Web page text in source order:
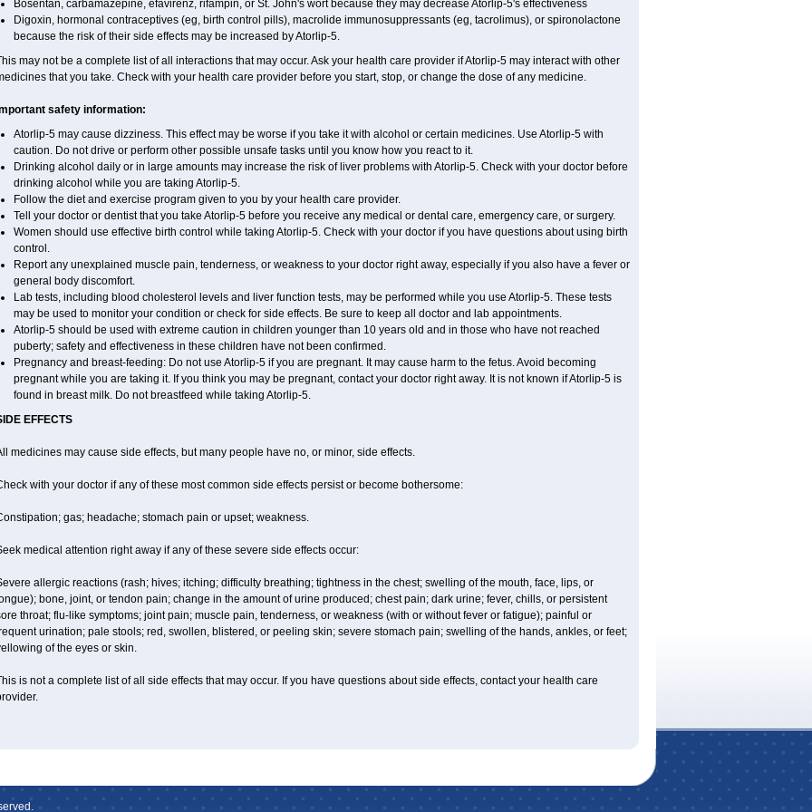
Bosentan, carbamazepine, efavirenz, rifampin, or St. John's wort because they may decrease Atorlip-5's effectiveness
Digoxin, hormonal contraceptives (eg, birth control pills), macrolide immunosuppressants (eg, tacrolimus), or spironolactone
because the risk of their side effects may be increased by Atorlip-5.
may not be a complete list of all interactions that may occur. Ask your health care provider if Atorlip-5 may interact with other
that you take. Check with your health care provider before you start, stop, or change the dose of any medicine.
safety information:
Atorlip-5 may cause dizziness. This effect may be worse if you take it with alcohol or certain medicines. Use Atorlip-5 with
caution. Do not drive or perform other possible unsafe tasks until you know how you react to it.
Drinking alcohol daily or in large amounts may increase the risk of liver problems with Atorlip-5. Check with your doctor before
drinking alcohol while you are taking Atorlip-5.
Follow the diet and exercise program given to you by your health care provider.
Tell your doctor or dentist that you take Atorlip-5 before you receive any medical or dental care, emergency care, or surgery.
Women should use effective birth control while taking Atorlip-5. Check with your doctor if you have questions about using birth
control.
Report any unexplained muscle pain, tenderness, or weakness to your doctor right away, especially if you also have a fever or
general body discomfort.
Lab tests, including blood cholesterol levels and liver function tests, may be performed while you use Atorlip-5. These tests
may be used to monitor your condition or check for side effects. Be sure to keep all doctor and lab appointments.
Atorlip-5 should be used with extreme caution in children younger than 10 years old and in those who have not reached
puberty; safety and effectiveness in these children have not been confirmed.
Pregnancy and breast-feeding: Do not use Atorlip-5 if you are pregnant. It may cause harm to the fetus. Avoid becoming
pregnant while you are taking it. If you think you may be pregnant, contact your doctor right away. It is not known if Atorlip-5 is
found in breast milk. Do not breastfeed while taking Atorlip-5.
EFFECTS
medicines may cause side effects, but many people have no, or minor, side effects.
with your doctor if any of these most common side effects persist or become bothersome:
gas; headache; stomach pain or upset; weakness.
medical attention right away if any of these severe side effects occur:
allergic reactions (rash; hives; itching; difficulty breathing; tightness in the chest; swelling of the mouth, face, lips, or
bone, joint, or tendon pain; change in the amount of urine produced; chest pain; dark urine; fever, chills, or persistent
throat; flu-like symptoms; joint pain; muscle pain, tenderness, or weakness (with or without fever or fatigue); painful or
urination; pale stools; red, swollen, blistered, or peeling skin; severe stomach pain; swelling of the hands, ankles, or feet;
of the eyes or skin.
is not a complete list of all side effects that may occur. If you have questions about side effects, contact your health care